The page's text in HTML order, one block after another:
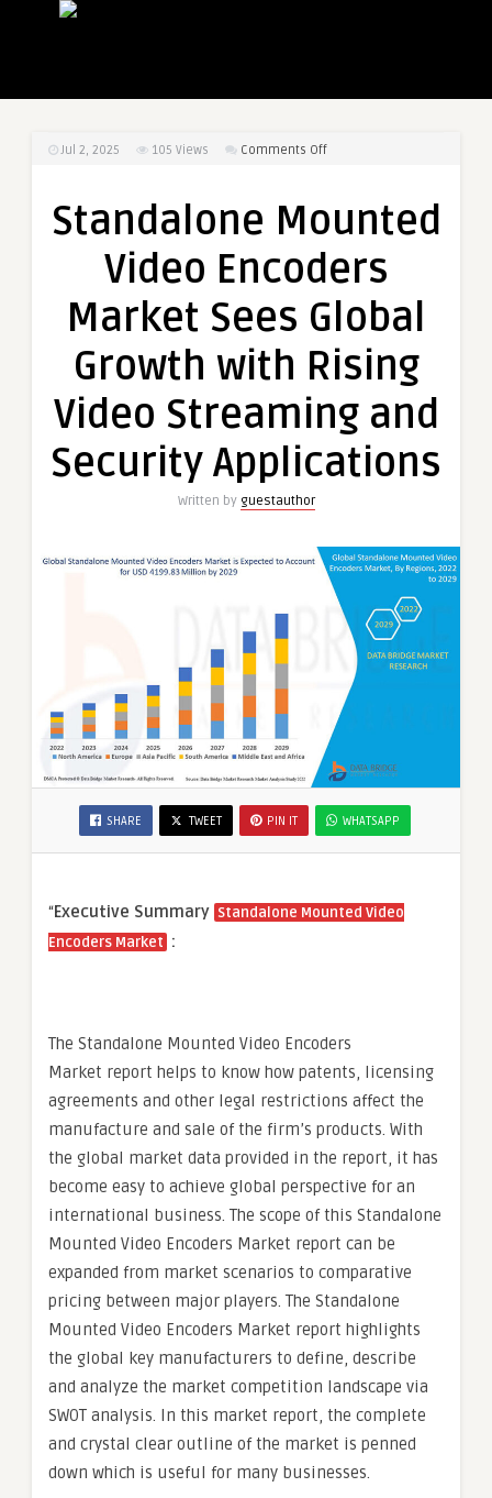
Jul 2, 2025 105 Views Comments Offon
Video
Market
Global
with
Video
Streaming
and
Standalone Mounted
Video Encoders
Market Sees Global
Growth with Rising
Video Streaming and
Security Applications
Written by guestauthor
SHARE TWEET PIN IT WHATSAPP
“Executive Summary Standalone Mounted Video
Encoders Market :
The Standalone Mounted Video Encoders
Market report helps to know how patents, licensing
agreements and other legal restrictions affect the
manufacture and sale of the firm’s products. With
the global market data provided in the report, it has
become easy to achieve global perspective for an
international business. The scope of this Standalone
Mounted Video Encoders Market report can be
expanded from market scenarios to comparative
pricing between major players. The Standalone
Mounted Video Encoders Market report highlights
the global key manufacturers to define, describe
and analyze the market competition landscape via
SWOT analysis. In this market report, the complete
and crystal clear outline of the market is penned
down which is useful for many businesses.